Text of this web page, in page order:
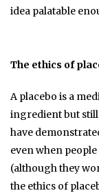
idea palatable
The ethics of
A placebo is a
ingredient but still
have
even when
(although they
the ethics of